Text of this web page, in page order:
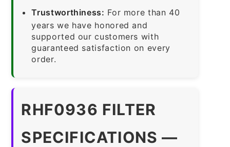
Trustworthiness: For more than 40
years we have honored and
supported our customers with
guaranteed satisfaction on every
order.
RHF0936 FILTER
SPECIFICATIONS —